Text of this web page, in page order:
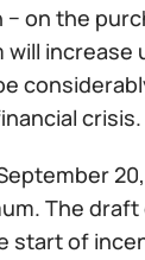
on the
increase
crisis.
The
of